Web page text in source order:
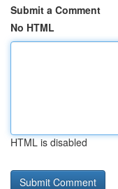
Submit a Comment
No HTML
HTML is disabled